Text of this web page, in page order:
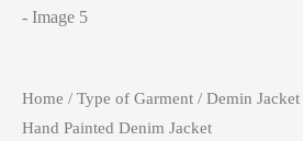
Home / Type of Garment / Demin Jacket
Hand Painted Denim Jacket